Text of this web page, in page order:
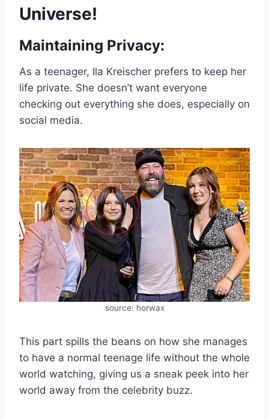
Universe!
Maintaining Privacy:
As a teenager, Ila Kreischer prefers to keep her
life private. She doesn’t want everyone
checking out everything she does, especially on
social media.
source: horwax
This part spills the beans on how she manages
to have a normal teenage life without the whole
world watching, giving us a sneak peek into her
world away from the celebrity buzz.